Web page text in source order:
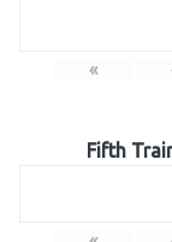
«
Fifth